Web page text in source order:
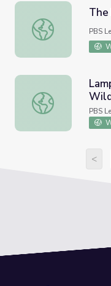
The Monster
PBS
Lamprey in the
PBS
<